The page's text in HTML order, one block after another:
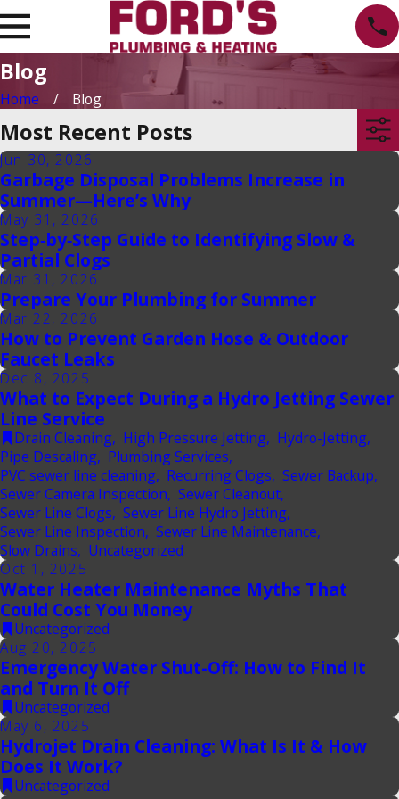
Blog
Home Blog
Most Recent Posts
Jun 30, 2026
Garbage Disposal Problems Increase in
Summer—Here’s Why
May 31, 2026
Step‑by‑Step Guide to Identifying Slow &
Partial Clogs
Mar 31, 2026
Prepare Your Plumbing for Summer
Mar 22, 2026
How to Prevent Garden Hose & Outdoor
Faucet Leaks
Dec 8, 2025
What to Expect During a Hydro Jetting Sewer
Line Service
Drain Cleaning, High Pressure Jetting, Hydro-Jetting,
Pipe Descaling, Plumbing Services,
PVC sewer line cleaning, Recurring Clogs, Sewer Backup,
Sewer Camera Inspection, Sewer Cleanout,
Sewer Line Clogs, Sewer Line Hydro Jetting,
Sewer Line Inspection, Sewer Line Maintenance,
Slow Drains, Uncategorized
Oct 1, 2025
Water Heater Maintenance Myths That
Could Cost You Money
Uncategorized
Aug 20, 2025
Emergency Water Shut-Off: How to Find It
and Turn It Off
Uncategorized
May 6, 2025
Hydrojet Drain Cleaning: What Is It & How
Does It Work?
Uncategorized